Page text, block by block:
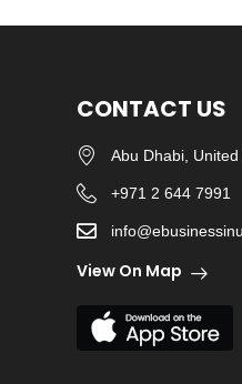
CONTACT US
Abu Dhabi,
+971 2 644 7991
View On Map